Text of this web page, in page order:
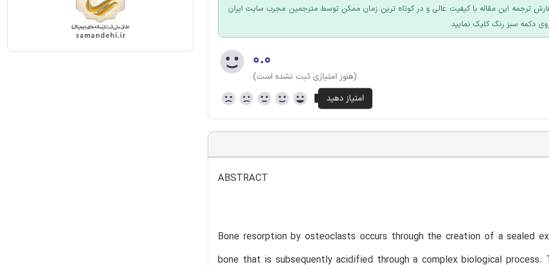
ترجمه این مقاله با کیفیت عالی و در کوتاه ترین زمان ممکن توسط مترجمین مجرب سایت ایران
دکمه سبز رنگ کلیک نمایید.
۰.۰
(هنوز امتیازی ثبت نشده است)
ABSTRACT
Bone resorption by osteoclasts occurs through the creation of a sealed
bone that is subsequently acidified through a complex biological